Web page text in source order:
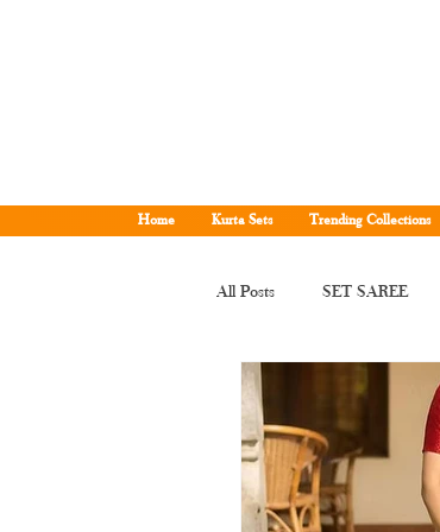
Home Kurta Sets Trending Collections
All Posts SET SAREE
KERALA SET SAREE
Kerala kasavu saree